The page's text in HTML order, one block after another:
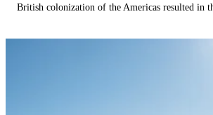
British colonization of the Americas resulted in